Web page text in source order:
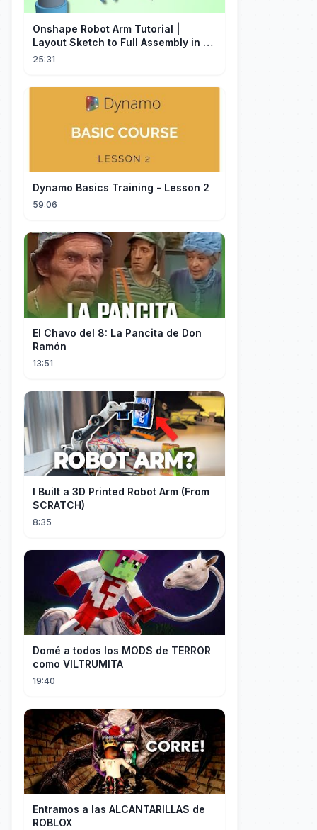
Onshape Robot Arm Tutorial |
Layout Sketch to Full Assembly in 20
Minutes!
25:31
Dynamo Basics Training - Lesson 2
59:06
El Chavo del 8: La Pancita de Don
Ramón
13:51
I Built a 3D Printed Robot Arm (From
SCRATCH)
8:35
Domé a todos los MODS de TERROR
como VILTRUMITA
19:40
Entramos a las ALCANTARILLAS de
ROBLOX